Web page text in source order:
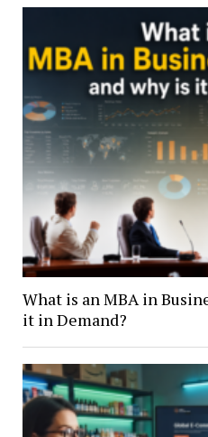
What is an MBA in
it in Demand?